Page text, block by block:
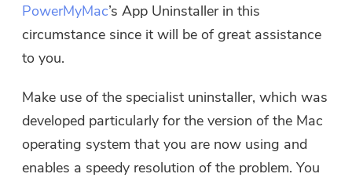
PowerMyMac’s App Uninstaller in this
circumstance since it will be of great assistance
to you.
Make use of the specialist uninstaller, which was
developed particularly for the version of the Mac
operating system that you are now using and
enables a speedy resolution of the problem. You
Thanks for your subscription!
Thanks for your subscription!
user@email.com. You can also click
the button to purchase the software
directly.